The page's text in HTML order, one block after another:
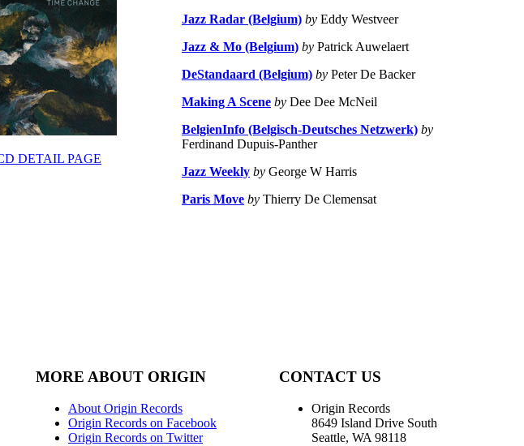
DETAIL PAGE
Jazz Radar (Belgium) by Eddy Westveer
Jazz & Mo (Belgium) by Patrick Auwelaert
DeStandaard (Belgium) by Peter De Backer
Making A Scene by Dee Dee McNeil
BelgienInfo (Belgisch-Deutsches Netzwerk) by
Ferdinand Dupuis-Panther
Jazz Weekly by George W Harris
Paris Move by Thierry De Clemensat
MORE ABOUT ORIGIN
About Origin Records
Origin Records on Facebook
Origin Records on Twitter
CONTACT US
Origin Records
8649 Island Drive South
Seattle, WA 98118